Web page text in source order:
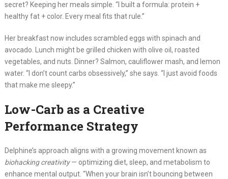
secret? Keeping her meals simple. “I built a formula: protein +
healthy fat + color. Every meal fits that rule.”
Her breakfast now includes scrambled eggs with spinach and
avocado. Lunch might be grilled chicken with olive oil, roasted
vegetables, and nuts. Dinner? Salmon, cauliflower mash, and lemon
water. “I don’t count carbs obsessively,” she says. “I just avoid foods
that make me sleepy.”
Low-Carb as a Creative
Performance Strategy
Delphine’s approach aligns with a growing movement known as
biohacking creativity— optimizing diet, sleep, and metabolism to
enhance mental output. “When your brain isn’t bouncing between